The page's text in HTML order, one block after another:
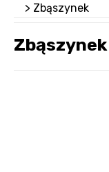
> Zbąszynek
Zbąszynek